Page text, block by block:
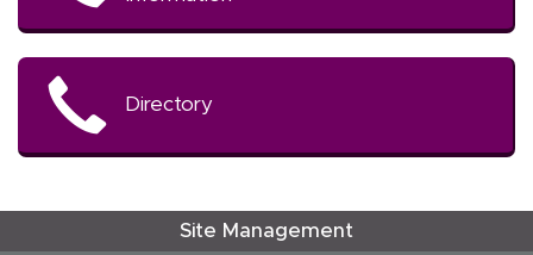
Directory
Site Management